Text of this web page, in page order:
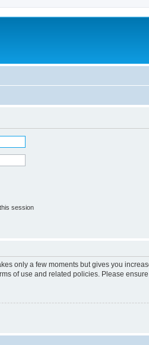
session
only a few moments but gives you
of use and related policies. Please